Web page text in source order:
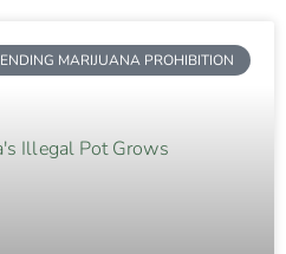
ENDING MARIJUANA PROHIBITION